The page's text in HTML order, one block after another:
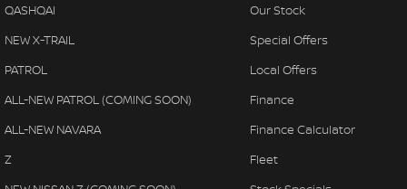
QASHQAI
NEW X-TRAIL
PATROL
ALL-NEW PATROL (COMING SOON)
ALL-NEW NAVARA
Z
Our Stock
Special Offers
Local Offers
Finance
Finance Calculator
Fleet